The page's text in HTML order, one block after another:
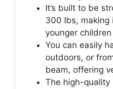
It’s built to be
300 lbs, making
younger
You can easily
outdoors, or
beam, offering
The high-